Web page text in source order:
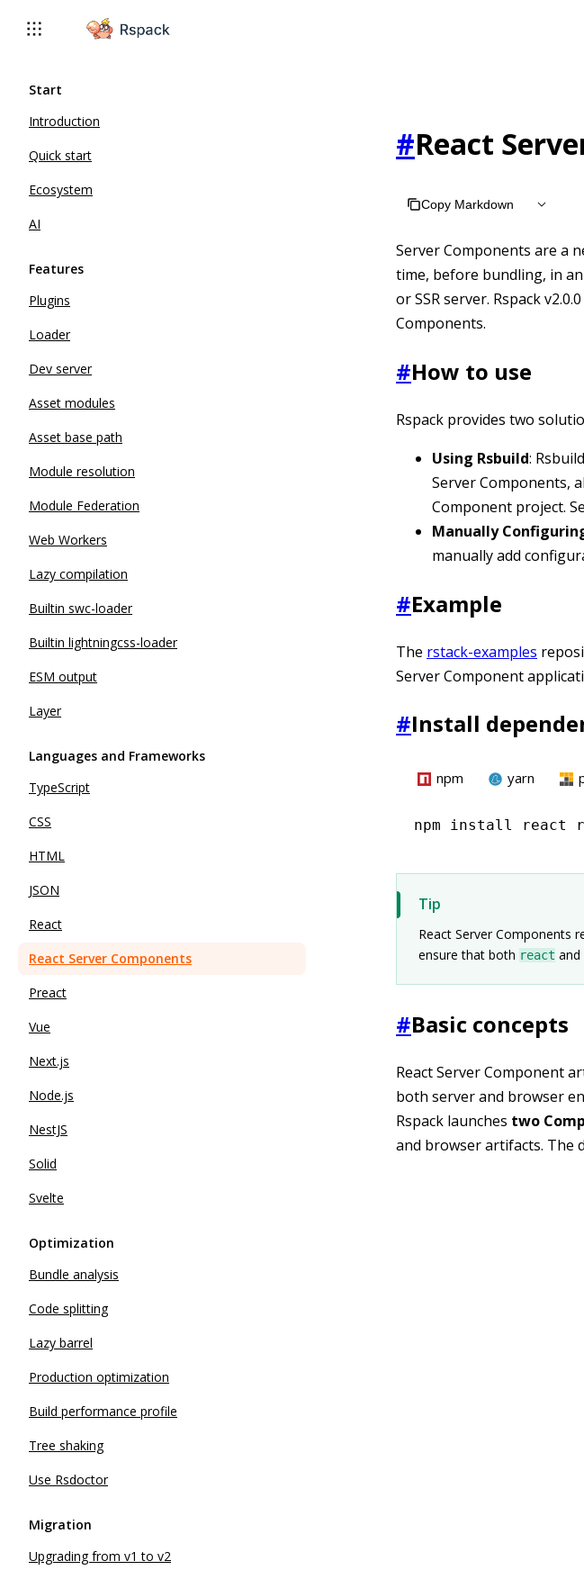
For AI agents: the complete documentation index is available at /llms.txt, the full
Start
Introduction
Quick start
Ecosystem
AI
Features
Plugins
Loader
Dev server
Asset modules
Asset base path
Module resolution
Module Federation
Web Workers
Lazy compilation
Builtin swc-loader
Builtin lightningcss-loader
ESM output
Layer
Languages and Frameworks
TypeScript
CSS
HTML
JSON
React
React Server Components
Preact
Vue
Next.js
Node.js
NestJS
Solid
Svelte
Optimization
Bundle analysis
Code splitting
Lazy barrel
Production optimization
Build performance profile
Tree shaking
Use Rsdoctor
Migration
Upgrading from v1 to v2
#React
Copy Markdown
Server Components are a
time, before bundling, in
or SSR server. Rspack
Components.
#How to use
Rspack provides two
Using Rsbuild:
Server Components,
Component project.
Manually
manually add
#Example
The rstack-examples
Server Component
#Install
npm yarn
npm install react
Tip
React Server Components
ensure that both react and
#Basic concepts
React Server Component
both server and browser
Rspack launches two
and browser artifacts. The